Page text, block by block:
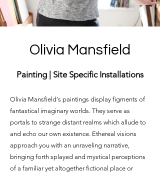
Olivia Mansfield
Painting | Site Specific Installations
Olivia Mansfield's paintings display figments of
fantastical imaginary worlds. They serve as
portals to strange distant realms which allude to
and echo our own existence. Ethereal visions
approach you with an unraveling narrative,
bringing forth splayed and mystical perceptions
of a familiar yet altogether fictional place or